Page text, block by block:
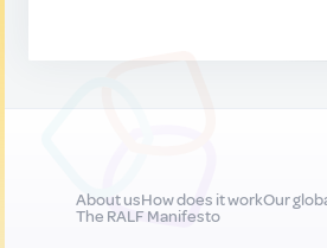
About usHow does it workOur
The RALF Manifesto